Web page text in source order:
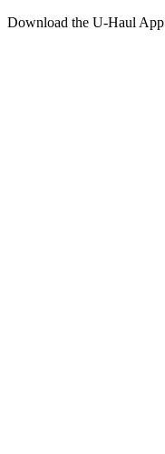
Download the U-Haul App